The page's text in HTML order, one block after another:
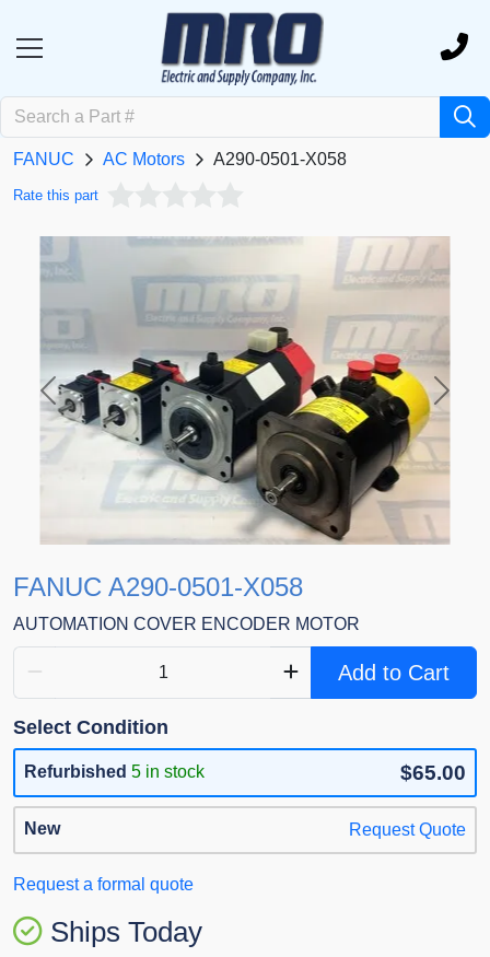
FANUC AC Motors A290-0501-X058
Rate this part
Previous Next
FANUC A290-0501-X058
AUTOMATION COVER ENCODER MOTOR
Add to Cart
Select Condition
Refurbished 5 in stock $65.00
New Request Quote
Request a formal quote
Ships Today